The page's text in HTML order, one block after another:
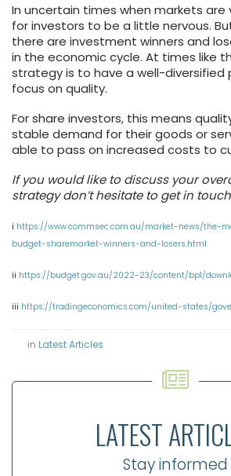
In uncertain times when markets are
for investors to be a little nervous.
there are investment winners and
in the economic cycle. At times like
strategy is to have a well-diversified
focus on quality.
For share investors, this means
stable demand for their goods or
able to pass on increased costs to
If you would like to discuss your
strategy don’t hesitate to get in
i https://www.commsec.com.au/market-news/the-
budget-sharemarket-winners-and-losers.html
ii https://budget.gov.au/2022-23/content/bp1/
iii https://tradingeconomics.com/united-states/
in Latest Articles
LATEST
Stay informed